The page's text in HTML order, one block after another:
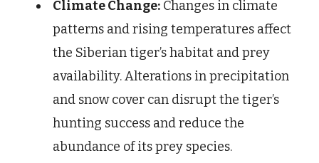
Climate Change: Changes in climate
patterns and rising temperatures affect
the Siberian tiger’s habitat and prey
availability. Alterations in precipitation
and snow cover can disrupt the tiger’s
hunting success and reduce the
abundance of its prey species.